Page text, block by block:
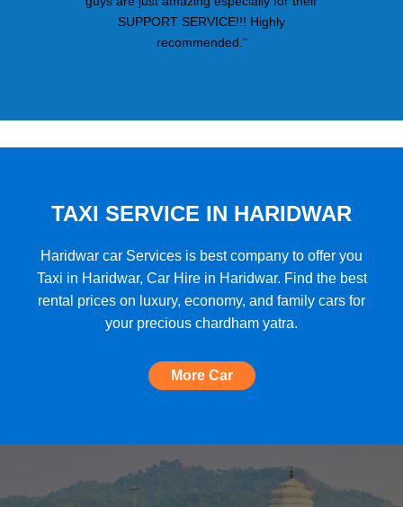
SUPPORT SERVICE!!! Highly
recommended."
ever seen!"
★★★★★
to look for any other. Very nice
experience, well done, quality and
★★★★★
TAXI SERVICE IN HARIDWAR
Haridwar car Services is best company to offer you
Taxi in Haridwar, Car Hire in Haridwar. Find the best
rental prices on luxury, economy, and family cars for
your precious chardham yatra.
More Car